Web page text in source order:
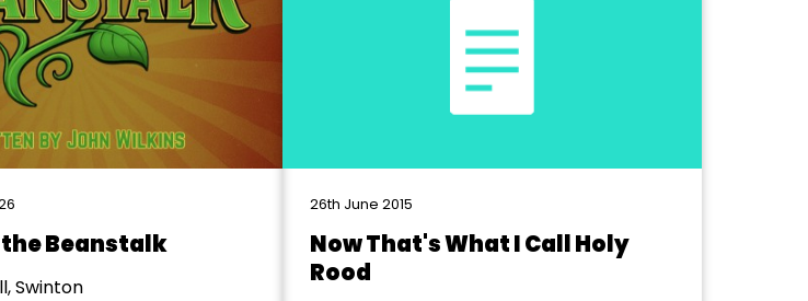
Beanstalk
Swinton
26th June 2015
Now That's What I Call Holy
Rood